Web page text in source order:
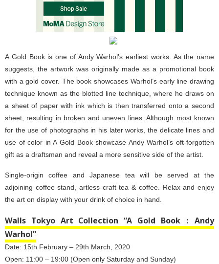
A Gold Book is one of Andy Warhol’s earliest works. As the name
suggests, the artwork was originally made as a promotional book
with a gold cover. The book showcases Warhol’s early line drawing
technique known as the blotted line technique, where he draws on
a sheet of paper with ink which is then transferred onto a second
sheet, resulting in broken and uneven lines. Although most known
for the use of photographs in his later works, the delicate lines and
use of color in A Gold Book showcase Andy Warhol’s oft-forgotten
gift as a draftsman and reveal a more sensitive side of the artist.
Single-origin coffee and Japanese tea will be served at the
adjoining coffee stand, artless craft tea & coffee. Relax and enjoy
the art on display with your drink of choice in hand.
Walls Tokyo Art Collection “A Gold Book：Andy
Warhol”
Date: 15th February – 29th March, 2020
Open: 11:00 – 19:00 (Open only Saturday and Sunday)